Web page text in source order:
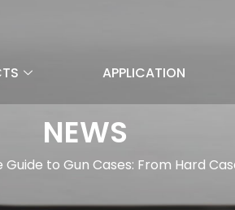
APPLICATION
NEWS
to Gun Cases: From Hard